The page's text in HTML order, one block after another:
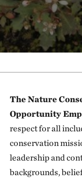
The Nature
Opportunity
respect for all
conservation
leadership and
backgrounds,